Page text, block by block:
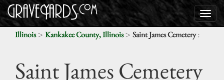
Illinois> Kankakee County, Illinois> Saint James Cemetery:
Saint James Cemetery